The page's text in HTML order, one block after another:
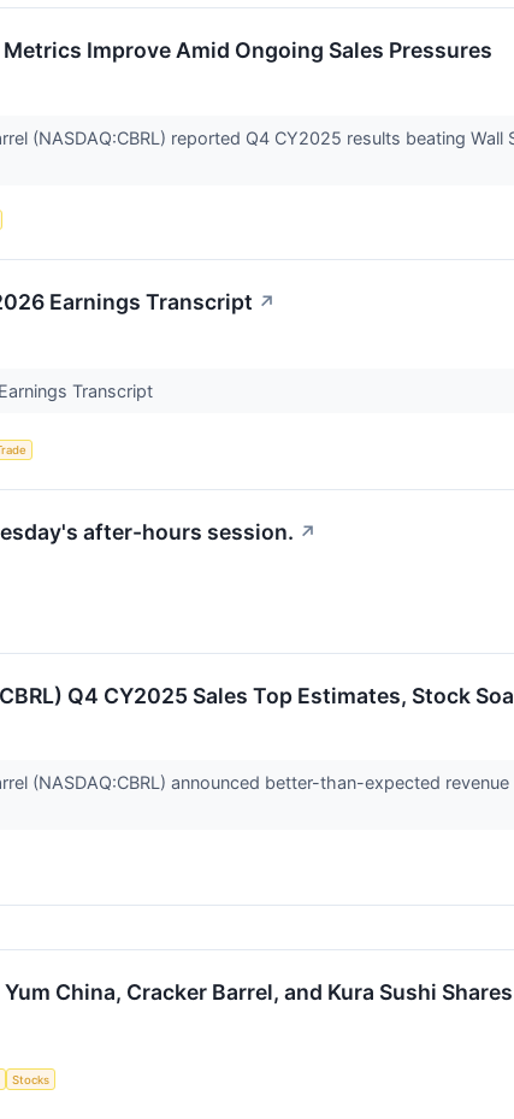
Metrics Improve Amid Ongoing Sales Pressures
(NASDAQ:CBRL) reported Q4 CY2025 results beating
Earnings Transcript ↗
Transcript
after-hours session. ↗
Q4 CY2025 Sales Top Estimates, Stock
(NASDAQ:CBRL) announced better-than-expected
China, Cracker Barrel, and Kura Sushi
Stocks